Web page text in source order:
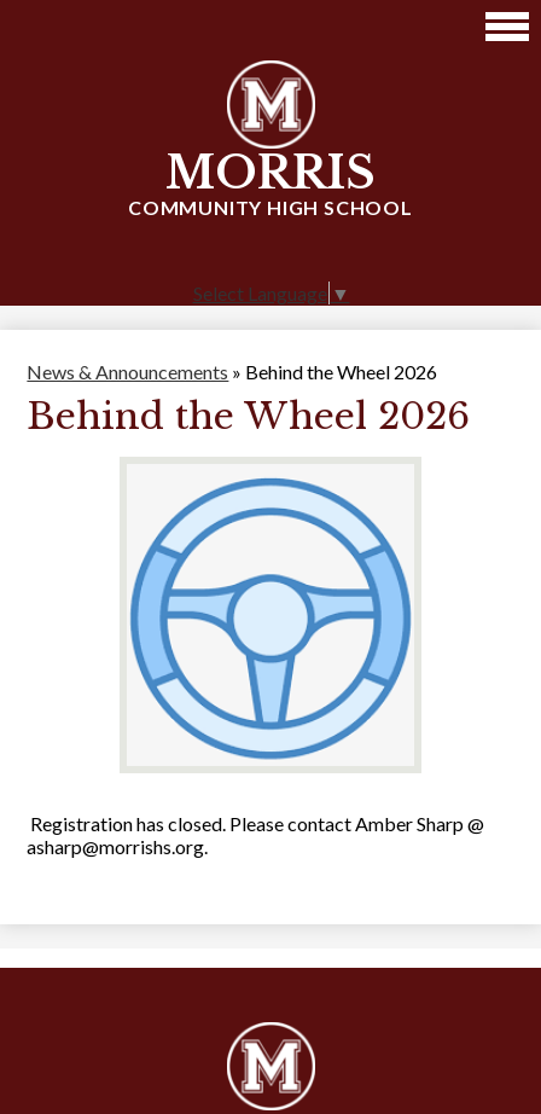
main
content
MORRIS
COMMUNITY HIGH SCHOOL
Select Language ▼
News & Announcements » Behind the Wheel 2026
Behind the Wheel 2026
Registration has closed. Please contact Amber Sharp @
asharp@morrishs.org.